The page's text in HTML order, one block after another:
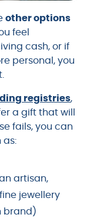
other options
feel
cash, or if
personal, you
registries,
a gift that will
fails, you can
as:
artisan,
jewellery
brand)